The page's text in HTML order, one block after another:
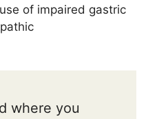
of impaired gastric
where you